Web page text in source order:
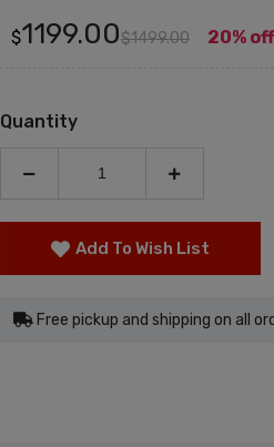
$1199.00$1499.00 20% off
Quantity
Add To Wish List
Free pickup and shipping on all